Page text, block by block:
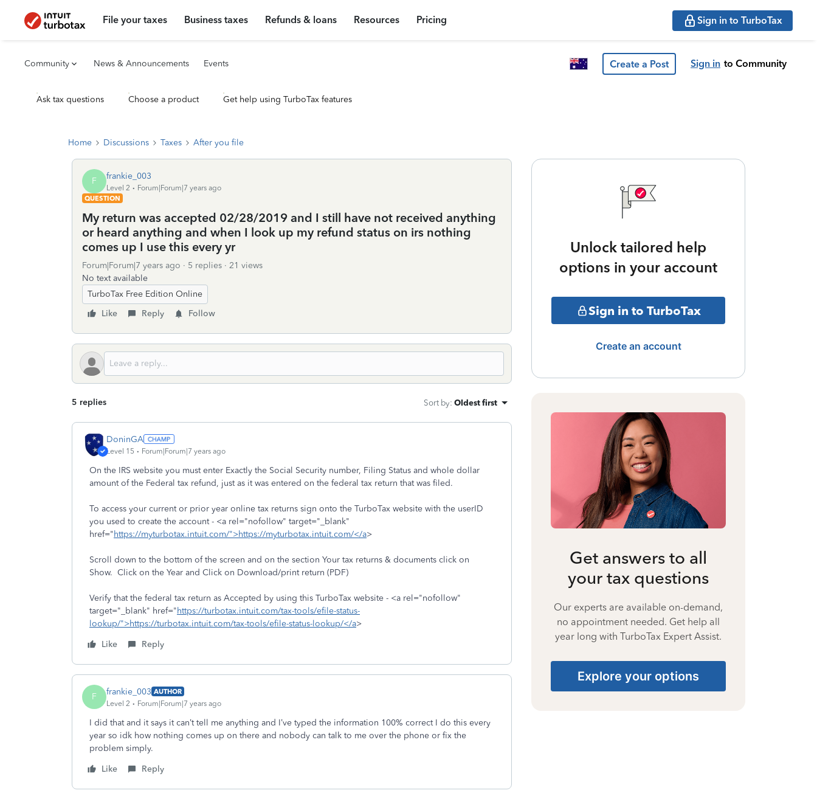
File your taxes Business taxes Refunds & loans Resources Pricing Sign in to TurboTax
Community News & Announcements Events Create a Post Sign in to Community
Ask tax questions Choose a product Get help using TurboTax features
Home Discussions Taxes After you file
F frankie_003
Level 2
Forum|Forum|7 years ago
QUESTION
My return was accepted 02/28/2019 and I still have not received anything
or heard anything and when I look up my refund status on irs nothing
comes up I use this every yr
Forum|Forum|7 years ago 5 replies
21 views
No text available
TurboTax Free Edition Online
Like
Reply Follow
5 replies Sort by: Oldest first
DoninGA
Level 15 Forum|Forum|7 years ago
On the IRS website you must enter Exactly the Social Security number, Filing Status and whole dollar
amount of the Federal tax refund, just as it was entered on the federal tax return that was filed.
To access your current or prior year online tax returns sign onto the TurboTax website with the userID
you used to create the account - <a rel="nofollow" target="_blank"
href="https://myturbotax.intuit.com/">https://myturbotax.intuit.com/</a>
Scroll down to the bottom of the screen and on the section Your tax returns & documents click on
Show. Click on the Year and Click on Download/print return (PDF)
Verify that the federal tax return as Accepted by using this TurboTax website - <a rel="nofollow"
target="_blank" href="https://turbotax.intuit.com/tax-tools/efile-status-
lookup/">https://turbotax.intuit.com/tax-tools/efile-status-lookup/</a>
Like
Reply
F frankie_003 AUTHOR
Level 2
Forum|Forum|7 years ago
I did that and it says it can’t tell me anything and I’ve typed the information 100% correct I do this every
year so idk how nothing comes up on there and nobody can talk to me over the phone or fix the
problem simply.
Like
Reply
Unlock tailored help
options in your account
Sign in to TurboTax
Create an account
Get answers to all
your tax questions
Our experts are available on-demand,
no appointment needed. Get help all
year long with TurboTax Expert Assist.
Explore your options